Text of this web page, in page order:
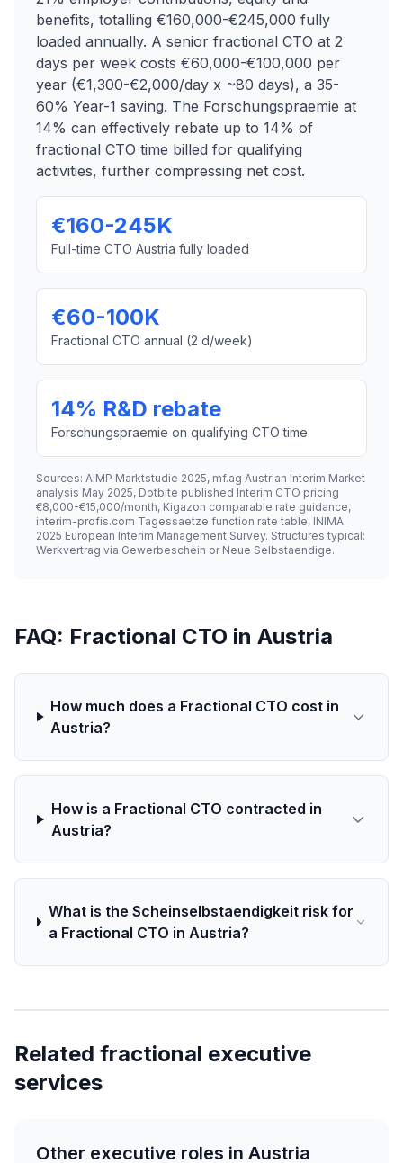
benefits, totalling €160,000-€245,000 fully
loaded annually. A senior fractional CTO at 2
days per week costs €60,000-€100,000 per
year (€1,300-€2,000/day x ~80 days), a 35-
60% Year-1 saving. The Forschungspraemie at
14% can effectively rebate up to 14% of
fractional CTO time billed for qualifying
activities, further compressing net cost.
€160-245K
Full-time CTO Austria fully loaded
€60-100K
Fractional CTO annual (2 d/week)
14% R&D rebate
Forschungspraemie on qualifying CTO time
Sources: AIMP Marktstudie 2025, mf.ag Austrian Interim Market
analysis May 2025, Dotbite published Interim CTO pricing
€8,000-€15,000/month, Kigazon comparable rate guidance,
interim-profis.com Tagessaetze function rate table, INIMA
2025 European Interim Management Survey. Structures typical:
Werkvertrag via Gewerbeschein or Neue Selbstaendige.
FAQ: Fractional CTO in Austria
How much does a Fractional CTO cost in
Austria?
How is a Fractional CTO contracted in
Austria?
What is the Scheinselbstaendigkeit risk for
a Fractional CTO in Austria?
Related fractional executive
services
Other executive roles in Austria